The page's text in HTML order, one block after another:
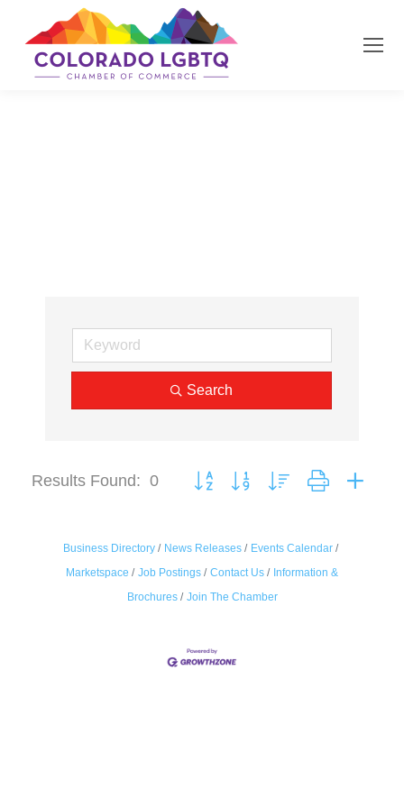
Search
Results Found: 0 Button group with nested dropdown
Business Directory News Releases
Events Calendar
Marketspace
Job Postings Contact Us
Information &
Brochures
Join The Chamber